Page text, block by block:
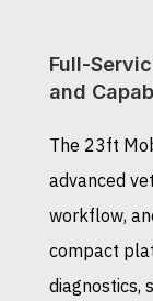
Full-
and
The 23ft
advanced
workflow,
compact
diagnostics,